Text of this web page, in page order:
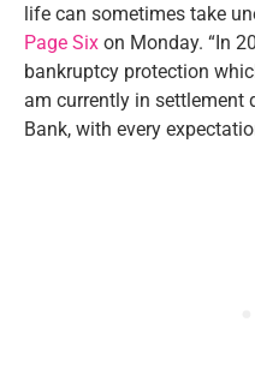
life can sometimes take
Page Six on Monday. “In
bankruptcy protection
am currently in settlement
Bank, with every